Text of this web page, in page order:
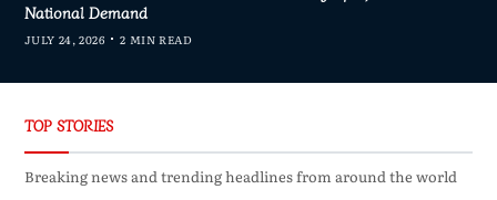
National Demand
JULY 24, 2026 2 MIN READ
TOP STORIES
Breaking news and trending headlines from around the world